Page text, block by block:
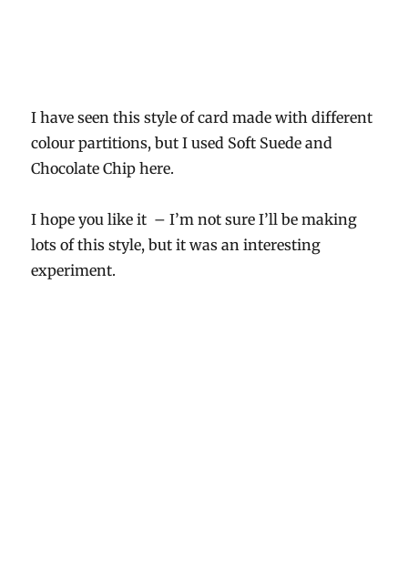
I have seen this style of card made with different
colour partitions, but I used Soft Suede and
Chocolate Chip here.
I hope you like it – I’m not sure I’ll be making
lots of this style, but it was an interesting
experiment.